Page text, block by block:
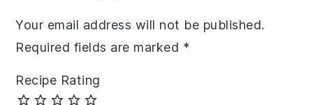
Your email address will not be published.
Required fields are marked *
Recipe Rating